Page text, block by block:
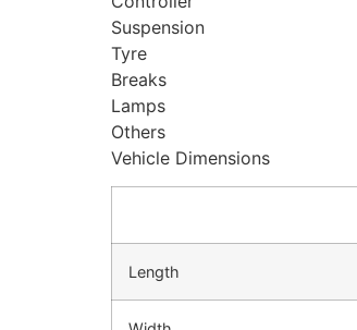
Suspension
Tyre
Breaks
Lamps
Others
Vehicle Dimensions
Length